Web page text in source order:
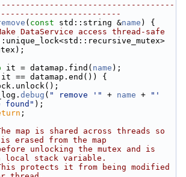
( const std::string &name ) {
DataService access thread-safe
it = datamap.find( name );
== datamap.end()) {
debug ( " remove '" + name +
"'
found" );
;
map is shared across threads so
erased from the map
unlocking the mutex and is
local stack variable.
protects it from being modified